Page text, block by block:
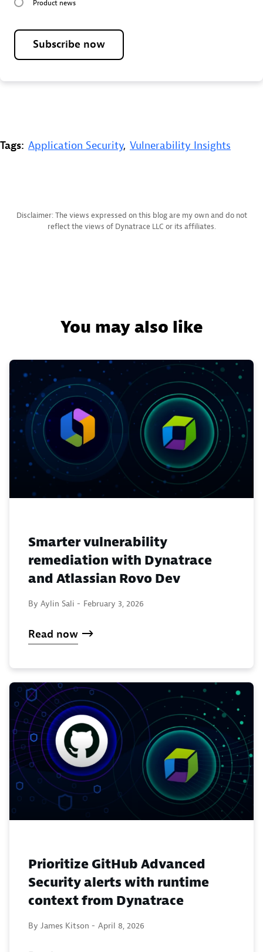
Product news
Subscribe now
Tags: Application Security, Vulnerability Insights
Disclaimer: The views expressed on this blog are my own and do not
reflect the views of Dynatrace LLC or its affiliates.
You may also like
Smarter vulnerability
remediation with Dynatrace
and Atlassian Rovo Dev
By Aylin Sali - February 3, 2026
Read now
Prioritize GitHub Advanced
Security alerts with runtime
context from Dynatrace
By James Kitson - April 8, 2026